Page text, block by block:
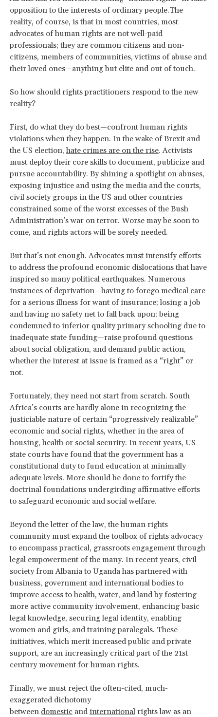
opposition to the interests of ordinary people.The
reality, of course, is that in most countries, most
advocates of human rights are not well-paid
professionals; they are common citizens and non-
citizens, members of communities, victims of abuse and
their loved ones—anything but elite and out of touch.
So how should rights practitioners respond to the new
reality?
First, do what they do best—confront human rights
violations when they happen. In the wake of Brexit and
the US election,hate crimes are on the rise. Activists
must deploy their core skills to document, publicize and
pursue accountability. By shining a spotlight on abuses,
exposing injustice and using the media and the courts,
civil society groups in the US and other countries
constrained some of the worst excesses of the Bush
Administration’s war on terror. Worse may be soon to
come, and rights actors will be sorely needed.
But that’s not enough. Advocates must intensify efforts
to address the profound economic dislocations that have
inspired so many political earthquakes. Numerous
instances of deprivation—having to forego medical care
for a serious illness for want of insurance; losing a job
and having no safety net to fall back upon; being
condemned to inferior quality primary schooling due to
inadequate state funding—raise profound questions
about social obligation, and demand public action,
whether the interest at issue is framed as a “right” or
not.
Fortunately, they need not start from scratch. South
Africa’s courts are hardly alone in recognizing the
justiciable nature of certain “progressively realizable”
economic and social rights, whether in the area of
housing, health or social security. In recent years, US
state courts have found that the government has a
constitutional duty to fund education at minimally
adequate levels. More should be done to fortify the
doctrinal foundations undergirding affirmative efforts
to safeguard economic and social welfare.
Beyond the letter of the law, the human rights
community must expand the toolbox of rights advocacy
to encompass practical, grassroots engagement through
legal empowerment of the many. In recent years, civil
society from Albania to Uganda has partnered with
business, government and international bodies to
improve access to health, water, and land by fostering
more active community involvement, enhancing basic
legal knowledge, securing legal identity, enabling
women and girls, and training paralegals. These
initiatives, which merit increased public and private
support, are an increasingly critical part of the 21st
century movement for human rights.
Finally, we must reject the often-cited, much-
exaggerated dichotomy
between domestic and international rights law as an